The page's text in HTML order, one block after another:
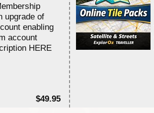
upgrade of
enabling
account
HERE
$49.95